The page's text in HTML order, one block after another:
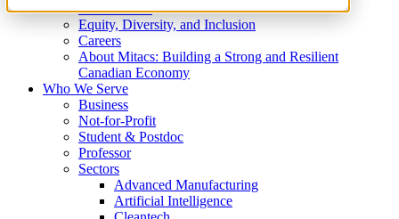
What We Do
Equity, Diversity, and Inclusion
Careers
About Mitacs: Building a Strong and Resilient
Canadian Economy
Who We Serve
Business
Not-for-Profit
Student & Postdoc
Professor
Sectors
Advanced Manufacturing
Artificial Intelligence